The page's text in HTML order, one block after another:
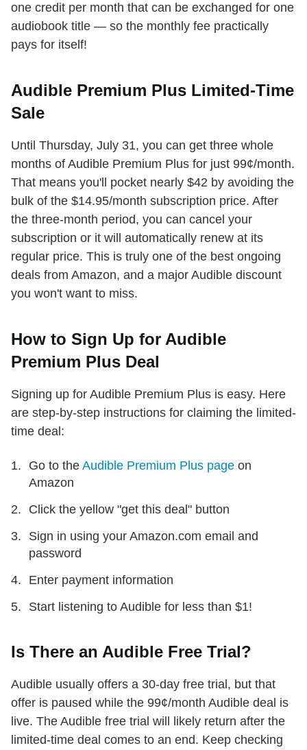
one credit per month that can be exchanged for one
audiobook title — so the monthly fee practically
pays for itself!
Audible Premium Plus Limited-Time
Sale
Until Thursday, July 31, you can get three whole
months of Audible Premium Plus for just 99¢/month.
That means you'll pocket nearly $42 by avoiding the
bulk of the $14.95/month subscription price. After
the three-month period, you can cancel your
subscription or it will automatically renew at its
regular price. This is truly one of the best ongoing
deals from Amazon, and a major Audible discount
you won't want to miss.
How to Sign Up for Audible
Premium Plus Deal
Signing up for Audible Premium Plus is easy. Here
are step-by-step instructions for claiming the limited-
time deal:
Go to the Audible Premium Plus page on
Amazon
Click the yellow "get this deal" button
Sign in using your Amazon.com email and
password
Enter payment information
Start listening to Audible for less than $1!
Is There an Audible Free Trial?
Audible usually offers a 30-day free trial, but that
offer is paused while the 99¢/month Audible deal is
live. The Audible free trial will likely return after the
limited-time deal comes to an end. Keep checking